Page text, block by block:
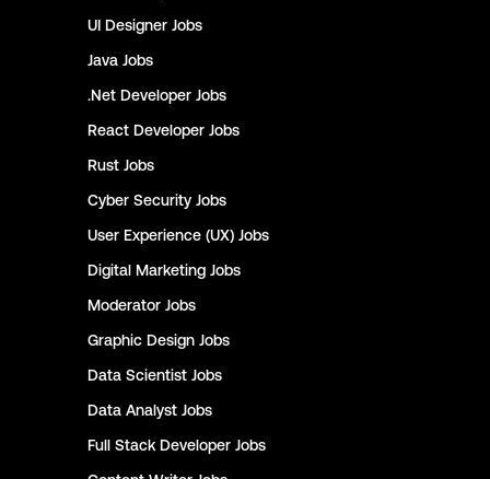
UI Designer Jobs
Java Jobs
.Net Developer Jobs
React Developer Jobs
Rust Jobs
Cyber Security Jobs
User Experience (UX) Jobs
Digital Marketing Jobs
Moderator Jobs
Graphic Design Jobs
Data Scientist Jobs
Data Analyst Jobs
Full Stack Developer Jobs